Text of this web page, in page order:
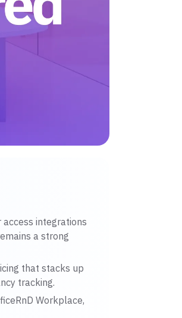
integrations
a strong
that stacks up
tracking.
Workplace,